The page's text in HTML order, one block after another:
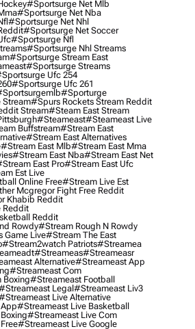
#sportsurge Net Mlb
#sportsurge Net Nba
#sportsurge Net Nhl
#sportsurge Net Soccer
#sportsurge Nfl
#sportsurge Nhl Streams
#sportsurge Stream East
#sportsurge Streams
Ufc 254
#sportsurge Ufc 261
#sporturge
Stream#spurs Rockets Stream Reddit
Stream#steam East Stream
#Steameast#steameast Live
Buffstream#stream East
#stream East Alternatives
#stream East Mlb#stream East Mma
#stream East Nba#stream East Net
East Pro#stream East Ufc
Est Live
Online Free#stream Live Est
Mcgregor Fight Free Reddit
Khabib Reddit
Reddit
Reddit
Rowdy#stream Rough N Rowdy
Game Live#stream The East
#stream2watch Patriots#streamea
#streameas#streameasr
Alternative#streameast App
#streameast Com
Boxing#streameast Football
Legal#streameast Liv3
Live Alternative
#streameast Live Basketball
#streameast Live Com
#streameast Live Google